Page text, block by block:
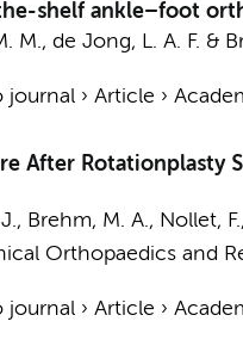
shelf ankle–foot
M., de Jong, L. A. F. &
journal› Article ›
After Rotationplasty
, Brehm, M. A., Nollet, F.
Orthopaedics and
journal› Article ›